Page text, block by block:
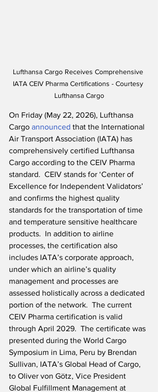
Lufthansa Cargo Receives Comprehensive
IATA CEIV Pharma Certifications - Courtesy
Lufthansa Cargo
On Friday (May 22, 2026), Lufthansa
Cargo announced that the International
Air Transport Association (IATA) has
comprehensively certified Lufthansa
Cargo according to the CEIV Pharma
standard.  CEIV stands for ‘Center of
Excellence for Independent Validators’
and confirms the highest quality
standards for the transportation of time
and temperature sensitive healthcare
products.  In addition to airline
processes, the certification also
includes IATA’s corporate approach,
under which an airline’s quality
management and processes are
assessed holistically across a dedicated
portion of the network.  The current
CEIV Pharma certification is valid
through April 2029.  The certificate was
presented during the World Cargo
Symposium in Lima, Peru by Brendan
Sullivan, IATA’s Global Head of Cargo,
to Oliver von Götz, Vice President
Global Fulfillment Management at